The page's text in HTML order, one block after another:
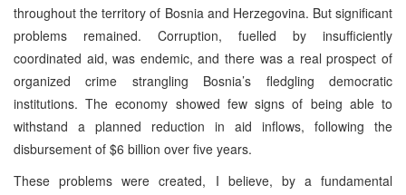
throughout the territory of Bosnia and Herzegovina. But significant
problems remained. Corruption, fuelled by insufficiently
coordinated aid, was endemic, and there was a real prospect of
organized crime strangling Bosnia’s fledgling democratic
institutions. The economy showed few signs of being able to
withstand a planned reduction in aid inflows, following the
disbursement of $6 billion over five years.
These problems were created, I believe, by a fundamental